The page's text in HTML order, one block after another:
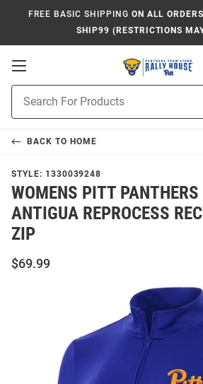
FREE BASIC SHIPPING ON ALL
SHIP99 (RESTRICTIONS
Open
Navigation
Search
BACK TO HOME
STYLE: 1330039248
WOMENS PITT PANTHERS
ANTIGUA REPROCESS
ZIP
$69.99